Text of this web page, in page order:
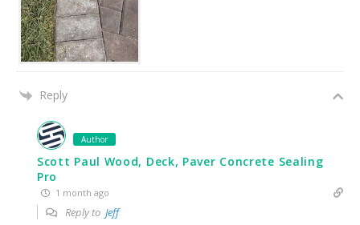
Reply
Author
Scott Paul Wood, Deck, Paver Concrete Sealing
Pro
1 month ago
Reply to Jeff